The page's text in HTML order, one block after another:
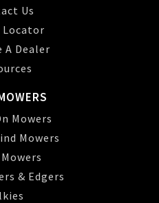
Us
Locator
A Dealer
Mowers
Mowers
& Edgers